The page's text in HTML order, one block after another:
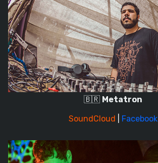
🇧🇷 Metatron
SoundCloud
Facebook